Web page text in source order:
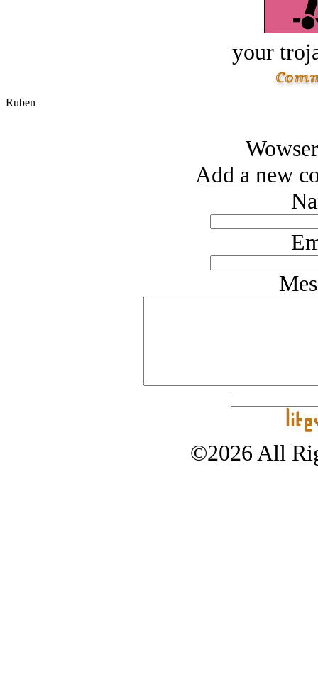
your
Ruben
Add a new
©2026 All